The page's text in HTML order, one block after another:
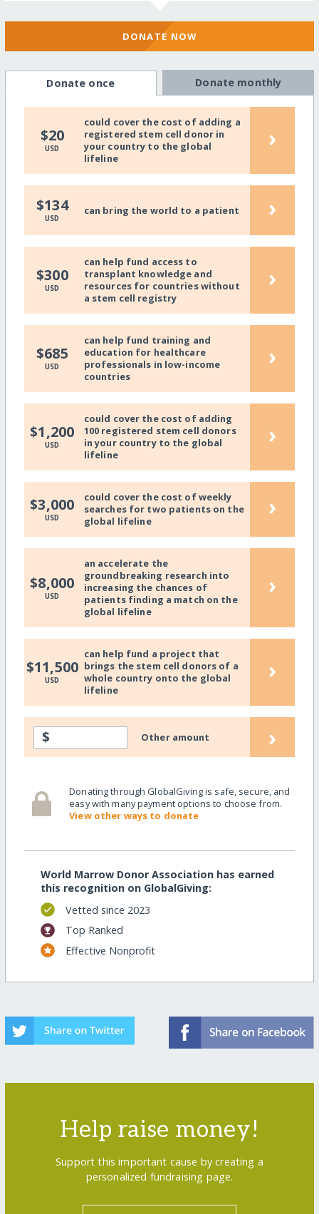
DONATE NOW
Donate once Donate monthly
$20
USD
could cover the cost of adding a
registered stem cell donor in
your country to the global
lifeline
›
$134
USD
can bring the world to a patient ›
$300
USD
can help fund access to
transplant knowledge and
resources for countries without
a stem cell registry
›
$685
USD
can help fund training and
education for healthcare
professionals in low-income
countries
›
$1,200
USD
could cover the cost of adding
100 registered stem cell donors
in your country to the global
lifeline
›
$3,000
USD
could cover the cost of weekly
searches for two patients on the
global lifeline
›
$8,000
USD
an accelerate the
groundbreaking research into
increasing the chances of
patients finding a match on the
global lifeline
›
$11,500
USD
can help fund a project that
brings the stem cell donors of a
whole country onto the global
lifeline
›
$ Other amount ›
Donating through GlobalGiving is safe, secure, and
easy with many payment options to choose from.
View other ways to donate
World Marrow Donor Association has earned
this recognition on GlobalGiving:
Vetted since 2023
Top Ranked
Effective Nonprofit
Help raise money!
Support this important cause by creating a
personalized fundraising page.